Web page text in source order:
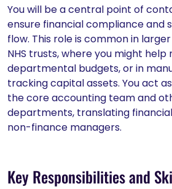
You will be a central point of
ensure financial compliance and
flow. This role is common in
NHS trusts, where you might help
departmental budgets, or in
tracking capital assets. You act
the core accounting team and
departments, translating
non-finance managers.
Key Responsibilities and